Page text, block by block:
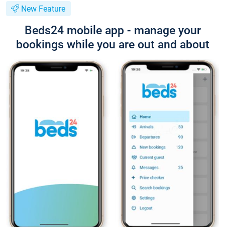
New Feature
Beds24 mobile app - manage your
bookings while you are out and about